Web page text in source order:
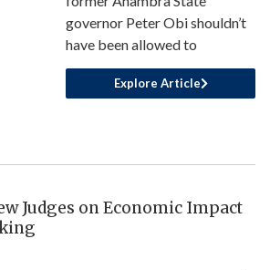
governor Peter Obi shouldn’t
have been allowed to
Explore Article
Judges on Economic Impact